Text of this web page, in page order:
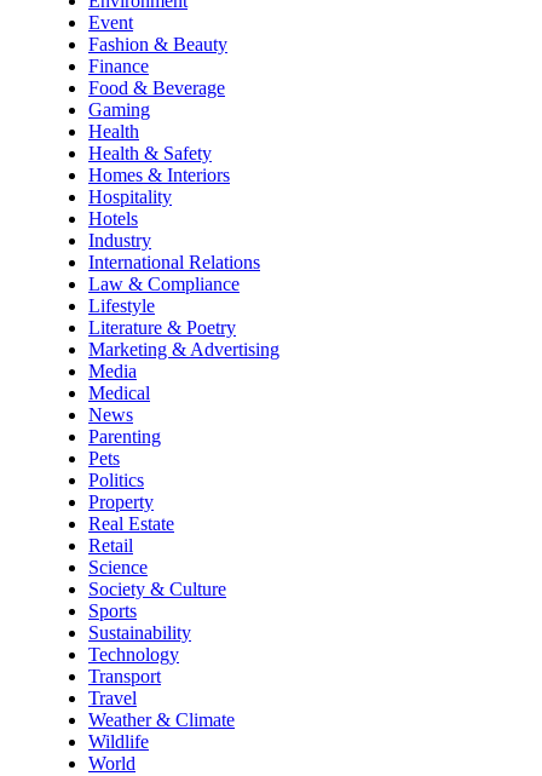
Event
Fashion & Beauty
Finance
Food & Beverage
Gaming
Health
Health & Safety
Homes & Interiors
Hospitality
Hotels
Industry
International Relations
Law & Compliance
Lifestyle
Literature & Poetry
Marketing & Advertising
Media
Medical
News
Parenting
Pets
Politics
Property
Real Estate
Retail
Science
Society & Culture
Sports
Sustainability
Technology
Transport
Travel
Weather & Climate
Wildlife
World